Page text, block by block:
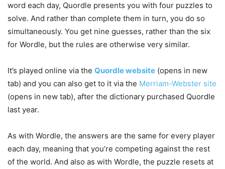
word each day, Quordle presents you with four puzzles to
solve. And rather than complete them in turn, you do so
simultaneously. You get nine guesses, rather than the six
for Wordle, but the rules are otherwise very similar.
It’s played online via the Quordle website (opens in new
tab) and you can also get to it via the Merriam-Webster site
(opens in new tab), after the dictionary purchased Quordle
last year.
As with Wordle, the answers are the same for every player
each day, meaning that you’re competing against the rest
of the world. And also as with Wordle, the puzzle resets at